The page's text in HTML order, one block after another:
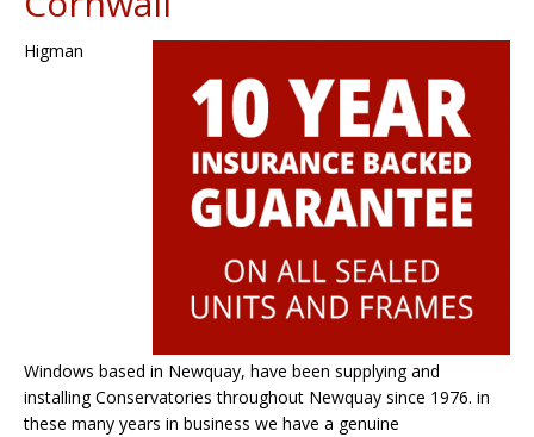
Higman
Windows based in Newquay, have been supplying and
installing Conservatories throughout Newquay since 1976. in
these many years in business we have a genuine